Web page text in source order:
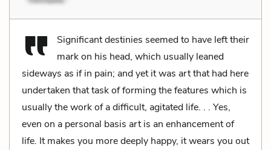
Significant destinies seemed to have left their
mark on his head, which usually leaned
sideways as if in pain; and yet it was art that had here
undertaken that task of forming the features which is
usually the work of a difficult, agitated life. . . Yes,
even on a personal basis art is an enhancement of
life. It makes you more deeply happy, it wears you out